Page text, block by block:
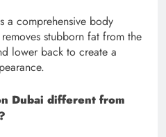
a comprehensive body
stubborn fat from the
lower back to create a
Dubai different from